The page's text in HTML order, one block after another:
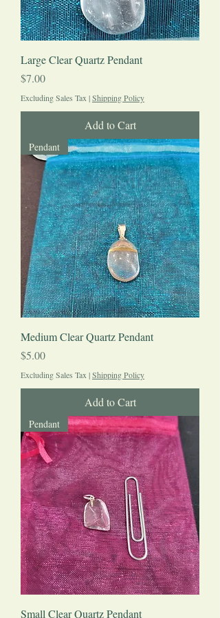
Large Clear Quartz Pendant
Price
$7.00
Excluding Sales Tax |Shipping Policy
Add to Cart
Pendant
Medium Clear Quartz Pendant
Price
$5.00
Excluding Sales Tax |Shipping Policy
Add to Cart
Pendant
Small Clear Quartz Pendant